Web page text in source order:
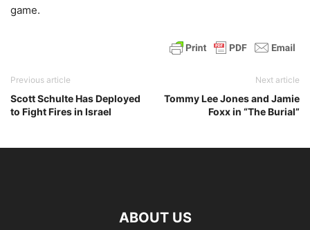
game.
Previous article
Scott Schulte Has Deployed
to Fight Fires in Israel
Next article
Tommy Lee Jones and Jamie
Foxx in “The Burial”
ABOUT US